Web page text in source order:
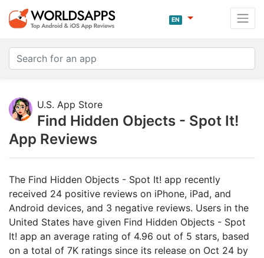
EN
U.S. App Store
Find Hidden Objects - Spot It!
App Reviews
The Find Hidden Objects - Spot It! app recently
received 24 positive reviews on iPhone, iPad, and
Android devices, and 3 negative reviews. Users in the
United States have given Find Hidden Objects - Spot
It! app an average rating of 4.96 out of 5 stars, based
on a total of 7K ratings since its release on Oct 24 by